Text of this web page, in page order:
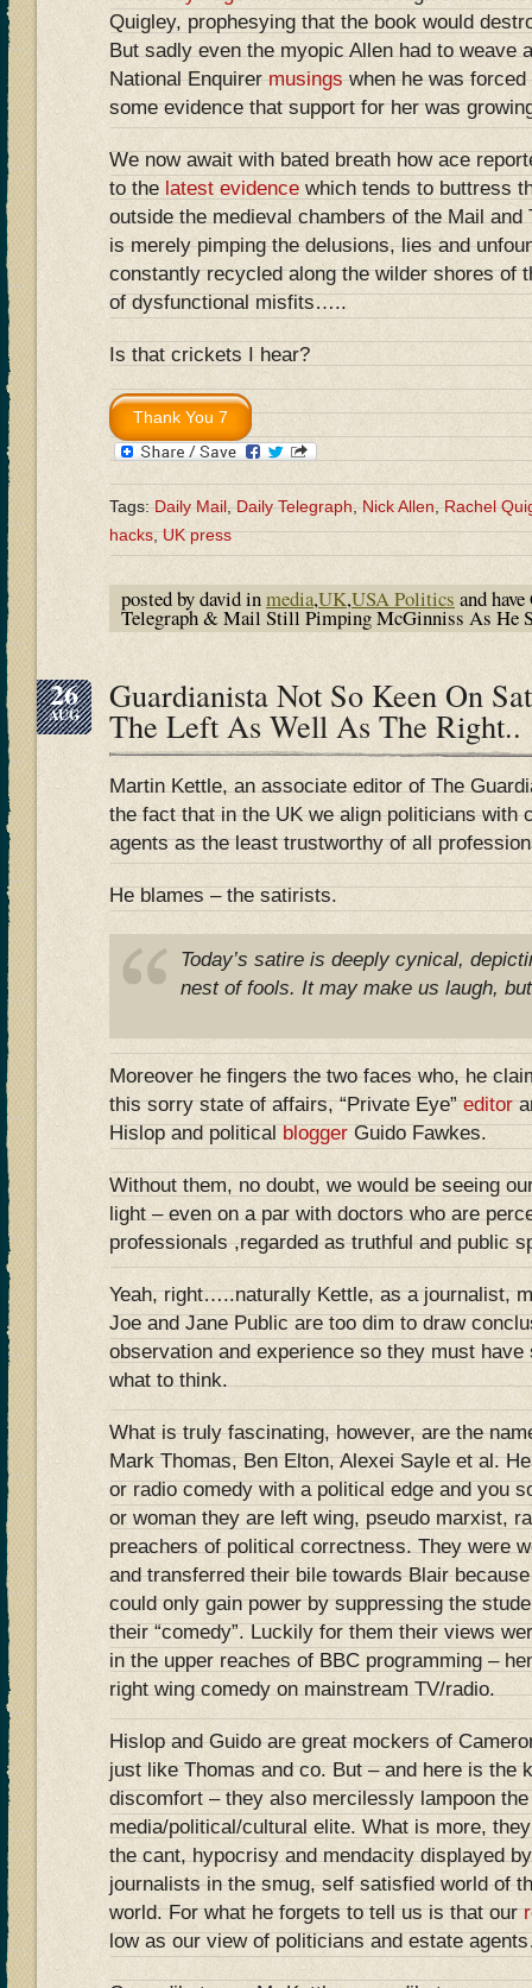
Quigley, prophesying that the book would
But sadly even the myopic Allen had to weave
National Enquirermusingswhen he was forced
some evidence that support for her was
We now await with bated breath how ace
to the latest evidence which tends to buttress
outside the medieval chambers of the Mail and
is merely pimping the delusions, lies and
constantly recycled along the wilder shores of
of dysfunctional misfits…..
Is that crickets I hear?
Tags:Daily Mail,Daily Telegraph,Nick Allen,Rachel
hacks,UK press
posted by david inmedia,UK,USA Politics and have
Telegraph & Mail Still Pimping McGinniss As He
26
AUG Guardianista Not So Keen On
The Left As Well As The Right..
Martin Kettle, an associate editor of The
the fact that in the UK we align politicians with
agents as the least trustworthy of all
He blames – the satirists.
Today’s satire is deeply cynical,
nest of fools. It may make us laugh,
Moreover he fingers the two faces who, he
this sorry state of affairs, “Private Eye”editor
Hislop and politicalbloggerGuido Fawkes.
Without them, no doubt, we would be seeing
light – even on a par with doctors who are
professionals ,regarded as truthful and public
Yeah, right…..naturally Kettle, as a journalist,
Joe and Jane Public are too dim to draw
observation and experience so they must
what to think.
What is truly fascinating, however, are the
Mark Thomas, Ben Elton, Alexei Sayle et al.
or radio comedy with a political edge and you
or woman they are left wing, pseudo marxist,
preachers of political correctness. They were
and transferred their bile towards Blair
could only gain power by suppressing the
their “comedy”. Luckily for them their views
in the upper reaches of BBC programming –
right wing comedy on mainstream TV/radio.
Hislop and Guido are great mockers of
just like Thomas and co. But – and here is the
discomfort – they also mercilessly lampoon
media/political/cultural elite. What is more,
the cant, hypocrisy and mendacity displayed
journalists in the smug, self satisfied world of
world. For what he forgets to tell us is that our
low as our view of politicians and estate